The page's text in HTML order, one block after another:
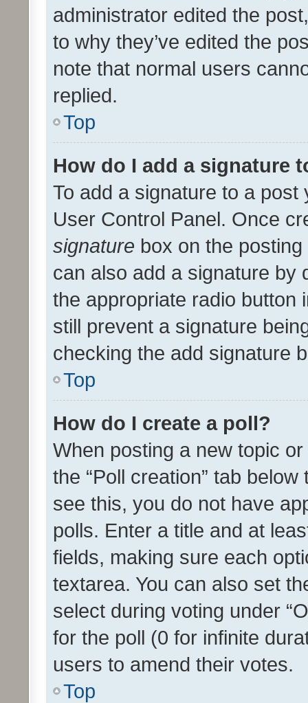
administrator edited the
to why they’ve edited the
note that normal users
replied.
Top
How do I add a signature
To add a signature to a
User Control Panel. Once
signature box on the
can also add a signature by
the appropriate radio button
still prevent a signature
checking the add signature
Top
How do I create a poll?
When posting a new topic
the “Poll creation” tab
see this, you do not have
polls. Enter a title and at
fields, making sure each
textarea. You can also set
select during voting under
for the poll (0 for infinite
users to amend their votes.
Top